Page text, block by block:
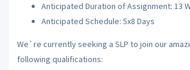
Anticipated Duration of Assignment: 13
Anticipated Schedule: 5x8 Days
We`re currently seeking a SLP to join our
following qualifications: